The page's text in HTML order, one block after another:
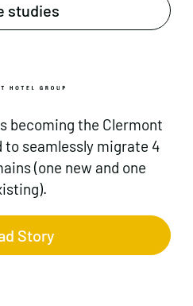
studies
becoming the Clermont
to seamlessly migrate 4
(one new and one
Story